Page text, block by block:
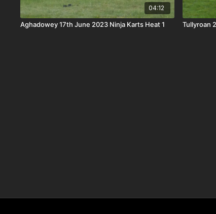
04:12
Aghadowey 17th June 2023 Ninja Karts Heat 1 Tullyroan